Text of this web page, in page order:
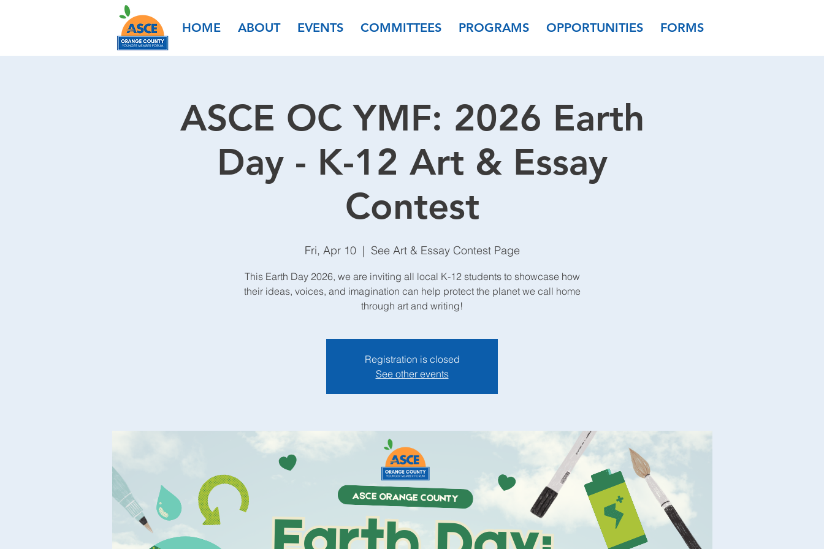
HOME ABOUT EVENTS COMMITTEES PROGRAMS OPPORTUNITIES FORMS
ASCE OC YMF: 2026 Earth
Day - K-12 Art & Essay
Contest
Fri, Apr 10
  |
See Art & Essay Contest Page
This Earth Day 2026, we are inviting all local K-12 students to showcase how
their ideas, voices, and imagination can help protect the planet we call home
through art and writing!
Registration is closed
See other events